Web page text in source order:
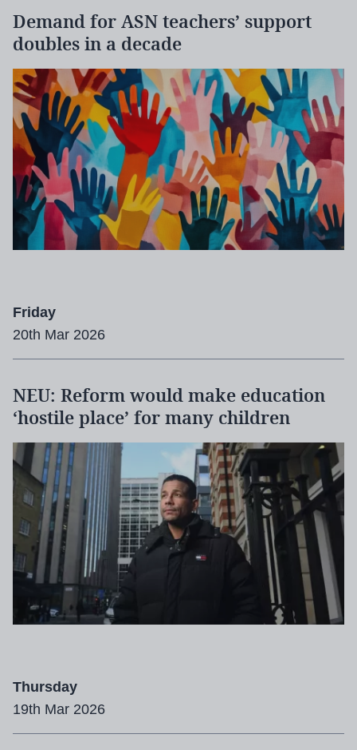
Demand for ASN teachers’ support
doubles in a decade
Friday
20th Mar 2026
NEU: Reform would make education
‘hostile place’ for many children
Thursday
19th Mar 2026